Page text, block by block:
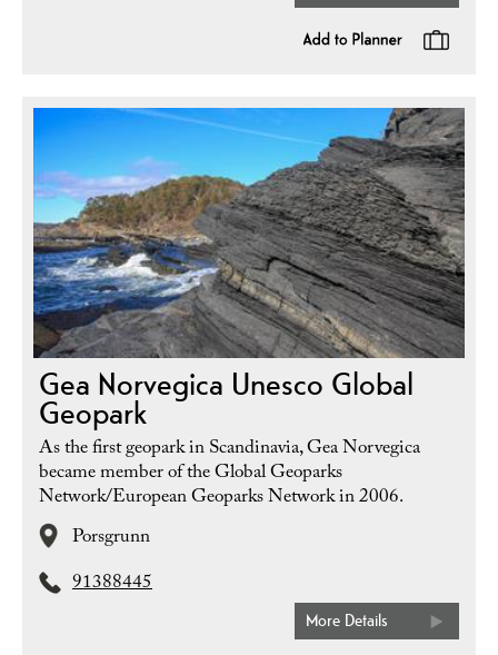
Gea Norvegica Unesco Global
Geopark
As the first geopark in Scandinavia, Gea Norvegica
became member of the Global Geoparks
Network/European Geoparks Network in 2006.
Porsgrunn
91388445
More Details